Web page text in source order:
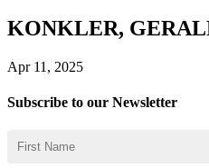
KONKLER,
Apr 11, 2025
Subscribe to our Newsletter